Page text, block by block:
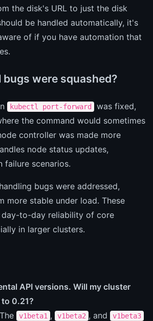
the disk's URL to just the disk
be handled automatically, it's
of if you have automation that
were squashed?
kubectl port-forward
was fixed,
the command would sometimes
controller was made more
node status updates,
failure scenarios.
bugs were addressed,
more stable under load. These
to-day reliability of core
in larger clusters.
API versions. Will my cluster
0.21?
v1beta1 , v1beta2 , and v1beta3